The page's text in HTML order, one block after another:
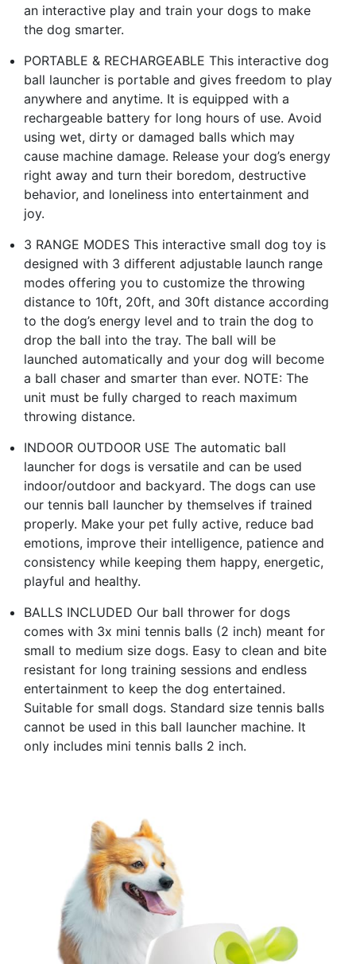
an interactive play and train your dogs to make
the dog smarter.
PORTABLE & RECHARGEABLE This interactive dog
ball launcher is portable and gives freedom to play
anywhere and anytime. It is equipped with a
rechargeable battery for long hours of use. Avoid
using wet, dirty or damaged balls which may
cause machine damage. Release your dog’s energy
right away and turn their boredom, destructive
behavior, and loneliness into entertainment and
joy.
3 RANGE MODES This interactive small dog toy is
designed with 3 different adjustable launch range
modes offering you to customize the throwing
distance to 10ft, 20ft, and 30ft distance according
to the dog’s energy level and to train the dog to
drop the ball into the tray. The ball will be
launched automatically and your dog will become
a ball chaser and smarter than ever. NOTE: The
unit must be fully charged to reach maximum
throwing distance.
INDOOR OUTDOOR USE The automatic ball
launcher for dogs is versatile and can be used
indoor/outdoor and backyard. The dogs can use
our tennis ball launcher by themselves if trained
properly. Make your pet fully active, reduce bad
emotions, improve their intelligence, patience and
consistency while keeping them happy, energetic,
playful and healthy.
BALLS INCLUDED Our ball thrower for dogs
comes with 3x mini tennis balls (2 inch) meant for
small to medium size dogs. Easy to clean and bite
resistant for long training sessions and endless
entertainment to keep the dog entertained.
Suitable for small dogs. Standard size tennis balls
cannot be used in this ball launcher machine. It
only includes mini tennis balls 2 inch.